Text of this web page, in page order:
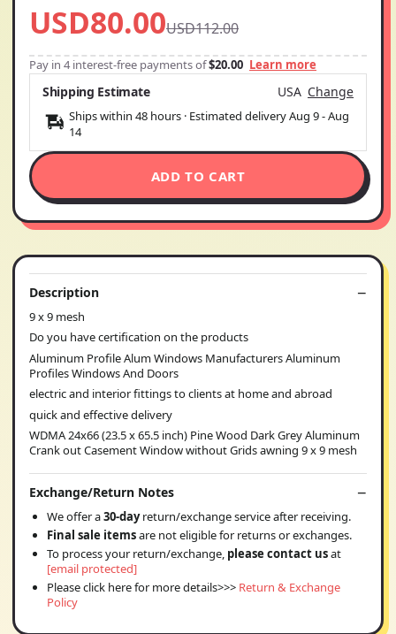
USD80.00USD112.00
Pay in 4 interest-free payments of$20.00 Learn more
Shipping Estimate USA Change
Ships within 48 hours · Estimated deliveryAug 9-Aug
14
ADD TO CART
Description
9 x 9 mesh
Do you have certification on the products
Aluminum Profile Alum Windows Manufacturers Aluminum
Profiles Windows And Doors
electric and interior fittings to clients at home and abroad
quick and effective delivery
WDMA 24x66 (23.5 x 65.5 inch) Pine Wood Dark Grey Aluminum
Crank out Casement Window without Grids awning 9 x 9 mesh
Exchange/Return Notes
We offer a30-dayreturn/exchange service after receiving.
Final sale itemsare not eligible for returns or exchanges.
To process your return/exchange, please contact usat
[email protected]
Please click here for more details>>> Return & Exchange
Policy